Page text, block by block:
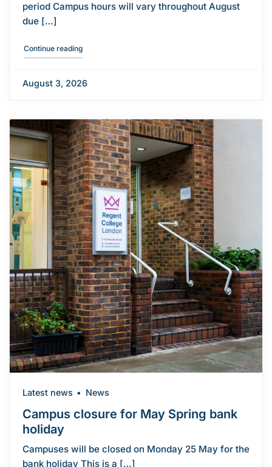
period Campus hours will vary throughout August
due […]
Continue reading"Campus opening hours over August 2026"
August 3, 2026
Campus closure for May Spring bank
holiday
Latest news News
Campuses will be closed on Monday 25 May for the
bank holiday This is a […]